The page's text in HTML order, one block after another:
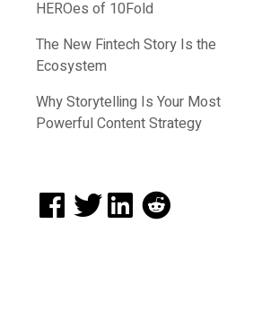
HEROes of 10Fold
The New Fintech Story Is the
Ecosystem
Why Storytelling Is Your Most
Powerful Content Strategy